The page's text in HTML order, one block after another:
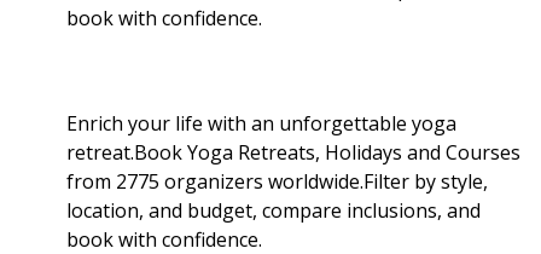
book with confidence.
Enrich your life with an unforgettable yoga
retreat.Book Yoga Retreats, Holidays and Courses
from 2775 organizers worldwide.Filter by style,
location, and budget, compare inclusions, and
book with confidence.